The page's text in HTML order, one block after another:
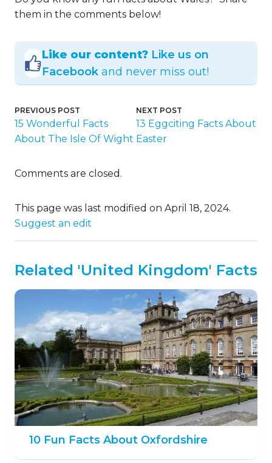
them in the comments below!
Like our content? Like us on
Facebook and never miss out!
PREVIOUS POST
15 Wonderful Facts
About The Isle Of Wight
NEXT POST
13 Eggciting Facts About
Easter
Comments are closed.
This page was last modified on April 18, 2024.
Suggest an edit
Related 'United Kingdom' Facts
10 Fun Facts About Oxfordshire